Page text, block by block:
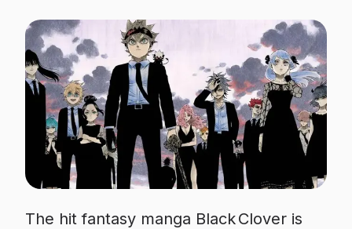
The hit fantasy manga Black Clover is